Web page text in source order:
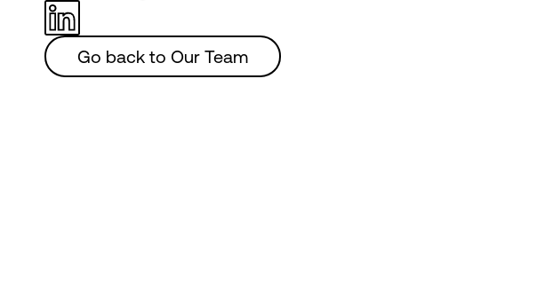
Go back to Our Team